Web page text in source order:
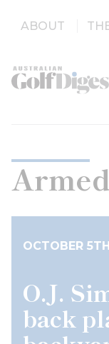
ABOUT
OCTOBER
O.J.
back